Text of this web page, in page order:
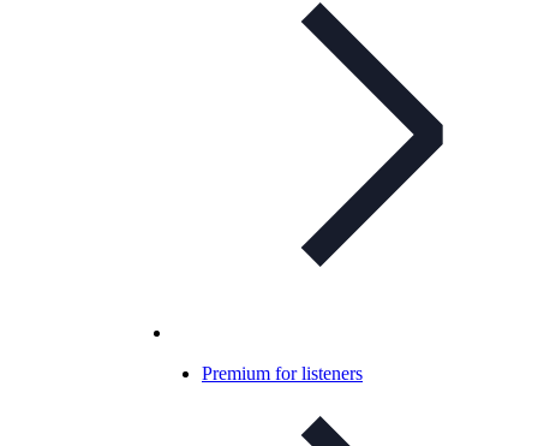
Premium for listeners